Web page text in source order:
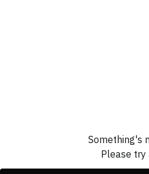
Something's
Please try